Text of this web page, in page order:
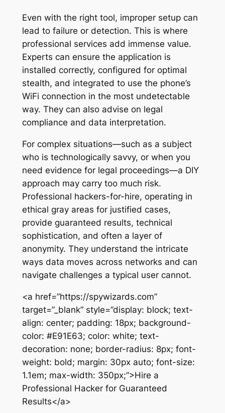
Even with the right tool, improper setup can
lead to failure or detection. This is where
professional services add immense value.
Experts can ensure the application is
installed correctly, configured for optimal
stealth, and integrated to use the phone’s
WiFi connection in the most undetectable
way. They can also advise on legal
compliance and data interpretation.
For complex situations—such as a subject
who is technologically savvy, or when you
need evidence for legal proceedings—a DIY
approach may carry too much risk.
Professional hackers-for-hire, operating in
ethical gray areas for justified cases,
provide guaranteed results, technical
sophistication, and often a layer of
anonymity. They understand the intricate
ways data moves across networks and can
navigate challenges a typical user cannot.
<a href=”https://spywizards.com”
target=”_blank” style=”display: block; text-
align: center; padding: 18px; background-
color: #E91E63; color: white; text-
decoration: none; border-radius: 8px; font-
weight: bold; margin: 30px auto; font-size:
1.1em; max-width: 350px;”>Hire a
Professional Hacker for Guaranteed
Results</a>